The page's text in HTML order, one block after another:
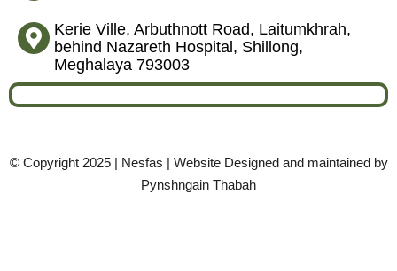
Kerie Ville, Arbuthnott Road, Laitumkhrah,
behind Nazareth Hospital, Shillong,
Meghalaya 793003
© Copyright 2025 | Nesfas | Website Designed and maintained by
Pynshngain Thabah